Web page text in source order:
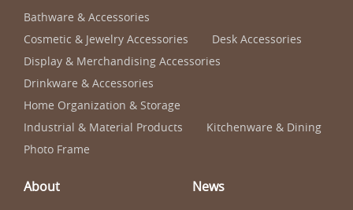
Bathware & Accessories
Cosmetic & Jewelry Accessories
Desk Accessories
Display & Merchandising Accessories
Drinkware & Accessories
Home Organization & Storage
Industrial & Material Products
Kitchenware & Dining
Photo Frame
About
News